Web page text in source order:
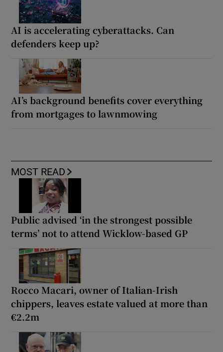
AI is accelerating cyberattacks. Can
defenders keep up?
AI’s background benefits cover everything
from mortgages to lawnmowing
MOST READ
Public advised ‘in the strongest possible
terms’ not to attend Wicklow-based GP
Rocco Macari, owner of Italian-Irish
chippers, leaves estate valued at more than
€2.2m